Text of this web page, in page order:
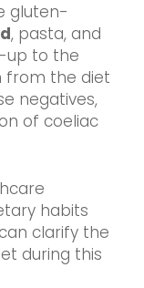
gluten-
, pasta, and
up to the
from the diet
negatives,
of coeliac
habits
clarify the
during this